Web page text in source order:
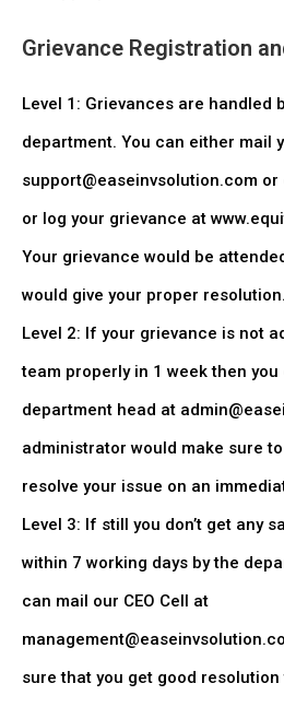
Grievance Registration
Level 1: Grievances are handled
department. You can either mail
support@easeinvsolution.com
or log your grievance at
Your grievance would be
would give your proper resolution.
Level 2: If your grievance is not
team properly in 1 week then
department head at
administrator would make sure
resolve your issue on an
Level 3: If still you don’t get any
within 7 working days by the
can mail our CEO Cell at
sure that you get good resolution